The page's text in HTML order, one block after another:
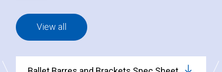
View all